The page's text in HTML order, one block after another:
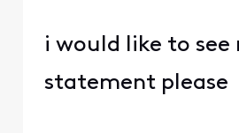
i would like to see
statement please